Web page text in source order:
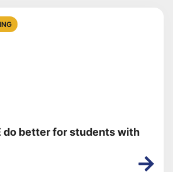
do better for students with